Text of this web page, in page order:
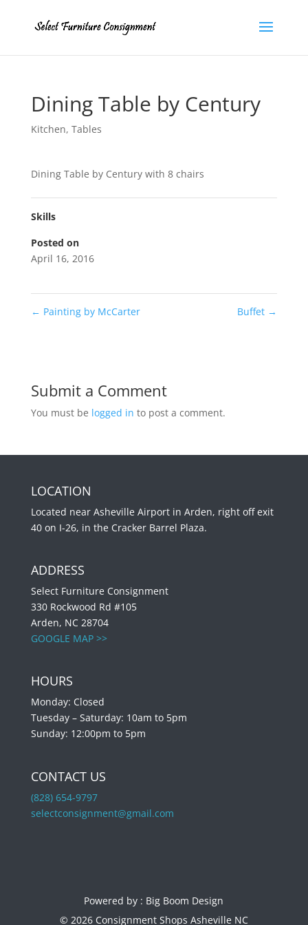
Dining Table by Century
Kitchen, Tables
Dining Table by Century with 8 chairs
Skills
Posted on
April 16, 2016
← Painting by McCarter Buffet →
Submit a Comment
You must be logged in to post a comment.
LOCATION
Located near Asheville Airport in Arden, right off exit
40 on I-26, in the Cracker Barrel Plaza.
ADDRESS
Select Furniture Consignment
330 Rockwood Rd #105
Arden, NC 28704
GOOGLE MAP >>
HOURS
Monday: Closed
Tuesday – Saturday: 10am to 5pm
Sunday: 12:00pm to 5pm
CONTACT US
(828) 654-9797
selectconsignment@gmail.com
Powered by : Big Boom Design
© 2026 Consignment Shops Asheville NC